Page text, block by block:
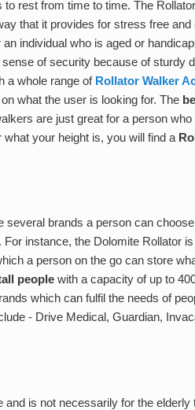
to rest from time to time. The
that it provides for stress free and
an individual who is aged or
of security because of sturdy
a whole range of Rollator Walker
what the user is looking for. The
are just great for a person who
your height is, you will find a
several brands a person can
instance, the Dolomite Rollator
a person on the go can store
people with a capacity of up to
which can fulfil the needs of
- Drive Medical, Guardian,
is not necessarily for the elderly